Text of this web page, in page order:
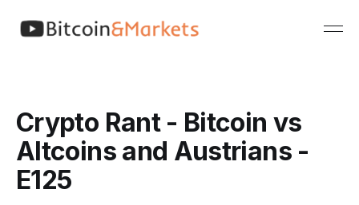
Crypto Rant - Bitcoin vs
Altcoins and Austrians -
E125